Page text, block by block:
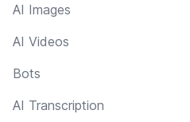
AI Images
AI Videos
Bots
AI Transcription